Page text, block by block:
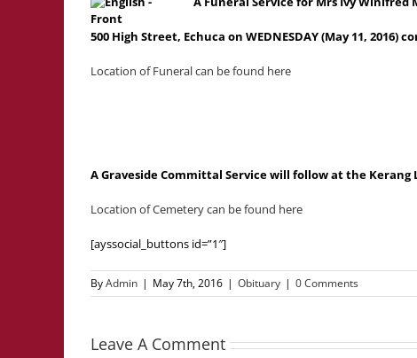
500 High Street, Echuca on WEDNESDAY (May 11, 2016)
Location of Funeral can be found here
A Graveside Committal Service will follow at the Kerang
Location of Cemetery can be found here
[ayssocial_buttons id=”1″]
ByAdmin | May 7th, 2016 | Obituary | 0 Comments
Leave A Comment